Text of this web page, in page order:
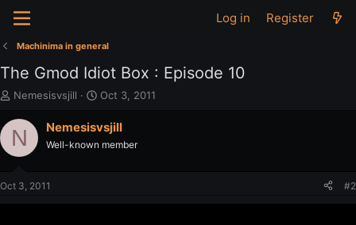
Log in Register
Machinima in general
The Gmod Idiot Box : Episode 10
T
r
e
Nemesisvsjill
S
a
t
Oct 3, 2011
N Nemesisvsjill
Well-known member
Oct 3, 2011 #2